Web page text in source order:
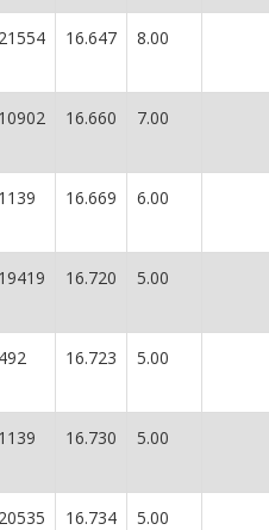
21554 16.647 8.00
10902 16.660 7.00
1139 16.669 6.00
19419 16.720 5.00
492 16.723 5.00
1139 16.730 5.00
20535 16.734 5.00